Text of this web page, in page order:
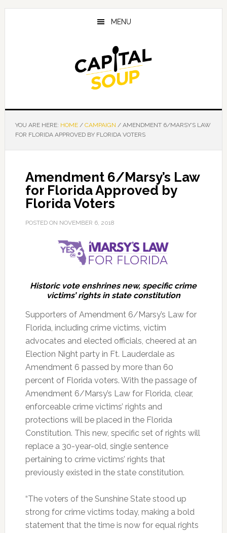
Skip
Skip
Skip
MENU
YOU ARE HERE: HOME / CAMPAIGN /AMENDMENT 6/MARSY’S LAW
FOR FLORIDA APPROVED BY FLORIDA VOTERS
Amendment 6/Marsy’s Law
for Florida Approved by
Florida Voters
POSTED ON NOVEMBER 6, 2018
Historic vote enshrines new, specific crime
victims’ rights in state constitution
Supporters of Amendment 6/Marsy’s Law for
Florida, including crime victims, victim
advocates and elected officials, cheered at an
Election Night party in Ft. Lauderdale as
Amendment 6 passed by more than 60
percent of Florida voters. With the passage of
Amendment 6/Marsy’s Law for Florida, clear,
enforceable crime victims’ rights and
protections will be placed in the Florida
Constitution. This new, specific set of rights will
replace a 30-year-old, single sentence
pertaining to crime victims’ rights that
previously existed in the state constitution.
“The voters of the Sunshine State stood up
strong for crime victims today, making a bold
statement that the time is now for equal rights